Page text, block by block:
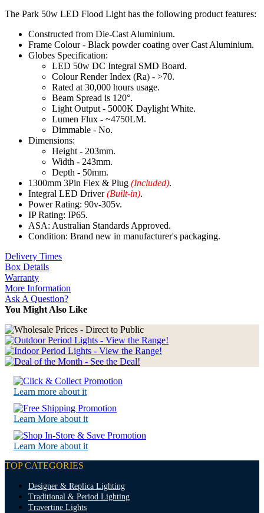
The Park 50w LED Flood Light has the following product features:
Constructed from Die-Cast Aluminium.
Frame Colour - Black powder coating over Cast Aluminium.
Globes Specification:
LED 50w DC Integral SMD Board.
Colour Render Index (Ra) - >70.
Rated at 30,000 hours usage.
Beam Spread is 120°.
Light Output - 5000K Daylight White.
Lumen Flux - ~4750LM.
Dimmable - No.
Dimensions:
Height - 203mm.
Width - 243mm.
Depth - 50mm.
1300mm 3Pin Flex & Plug (Included).
Integral LED Driver(Built-in).
Power Rating: 90v-305v.
IP Rating: IP65.
ASA: Australian Standards Approved.
Condition: Brand new in manufacturer's packaging.
Delivery Times
Box Details
Warranty
More Information
Ask A Question?
You Might Also Like
Learn more about it
Learn More about it
Learn More about it
TOP CATEGORIES
Designer & Replica Lighting
Traditional & Period Lighting
Travertine Lights